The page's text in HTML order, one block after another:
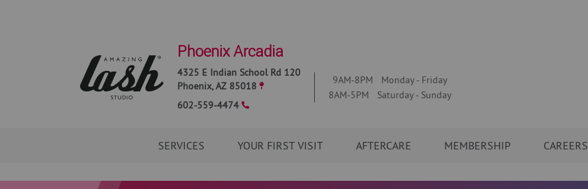
Phoenix Arcadia
4325 E Indian School Rd 120
Phoenix,AZ 85018
602-559-4474
9AM-8PM Monday - Friday
8AM-5PM Saturday - Sunday
SERVICES YOUR FIRST VISIT AFTERCARE MEMBERSHIP CAREERS